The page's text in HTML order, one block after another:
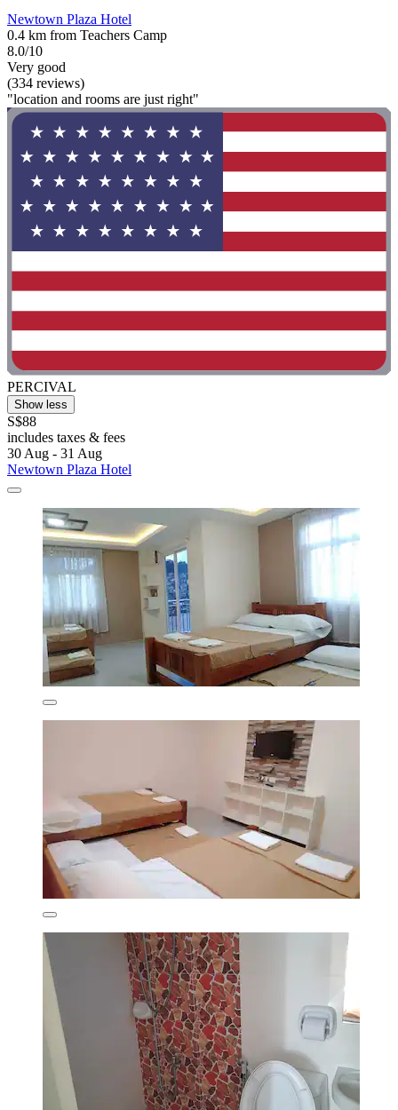
Newtown Plaza Hotel
0.4 km from Teachers Camp
8.0/10
Very good
(334 reviews)
"location and rooms are just right"
PERCIVAL
Show less
S$88
includes taxes & fees
30 Aug - 31 Aug
Newtown Plaza Hotel